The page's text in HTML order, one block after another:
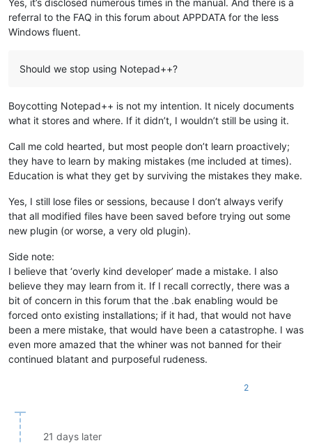
referral to the FAQ in this forum about APPDATA for the less
Windows fluent.
Should we stop using Notepad++?
Boycotting Notepad++ is not my intention. It nicely documents
what it stores and where. If it didn’t, I wouldn’t still be using it.
Call me cold hearted, but most people don’t learn proactively;
they have to learn by making mistakes (me included at times).
Education is what they get by surviving the mistakes they make.
Yes, I still lose files or sessions, because I don’t always verify
that all modified files have been saved before trying out some
new plugin (or worse, a very old plugin).
Side note:
I believe that ‘overly kind developer’ made a mistake. I also
believe they may learn from it. If I recall correctly, there was a
bit of concern in this forum that the .bak enabling would be
forced onto existing installations; if it had, that would not have
been a mere mistake, that would have been a catastrophe. I was
even more amazed that the whiner was not banned for their
continued blatant and purposeful rudeness.
2
21 days later